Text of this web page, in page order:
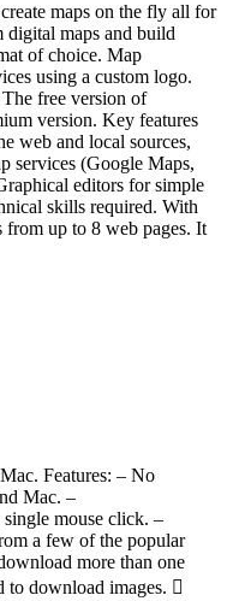
maps on the fly all for
digital maps and build
of choice. Map
using a custom logo.
free version of
version. Key features
web and local sources,
services (Google Maps,
editors for simple
skills required. With
up to 8 web pages. It
Features: – No
Mac. –
mouse click. –
a few of the popular
more than one
to download images. 